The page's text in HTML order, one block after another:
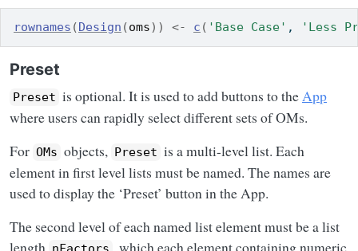
rownames (Design (oms) ) <- c ( 'Base Case' , 'Less
Preset
Preset is optional. It is used to add buttons to theApp
where users can rapidly select different sets of OMs.
For OMs objects, Preset is a multi-level list. Each
element in first level lists must be named. The names are
used to display the ‘Preset’ button in the App.
The second level of each named list element must be a list
length
, which each element containing numeric